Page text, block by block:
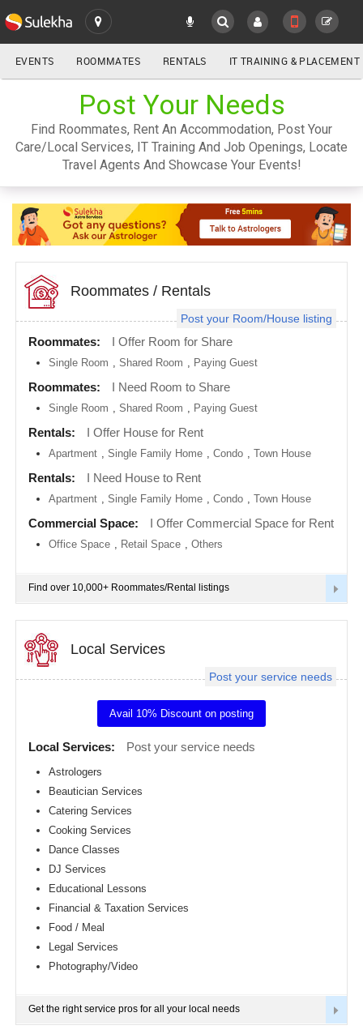
LOCATION
area
Austin
metro
area
Baltimore
metro
area
Bay
Area
Boston
area
Calgary
area
Chattanooga
area
Chicago
area
Cleveland
Area
Dallas
Fortworth
Detroit
metro
Hartford
metro
Indianapolis
Empire
metro
area
EVENTS
ROOMMATES
RENTALS
TRAINING
DAY
JOBS
CLASSIFIEDS
TRAVEL
INVEST
INDIA
PULSE
ALL
YOUR MOBILE NUMBER
GET APP LINK
EVENTS ROOMMATES RENTALS IT TRAINING & PLACEMENT
Post Your Needs
Find Roommates, Rent An Accommodation, Post Your
Care/Local Services, IT Training And Job Openings, Locate
Travel Agents And Showcase Your Events!
Post your Room/House listing
Roommates / Rentals
Roommates: I Offer Room for Share
Single Room ,Shared Room Paying Guest
Roommates: I Need Room to Share
Single Room ,Shared Room Paying Guest
Rentals: I Offer House for Rent
Apartment ,Single Family Home ,Condo ,Town House
Rentals: I Need House to Rent
Apartment ,Single Family Home ,Condo ,Town House
Commercial Space: I Offer Commercial Space for Rent
Office Space Retail Space ,Others
Find over 10,000+ Roommates/Rental listings
Post your service needs
Local Services
Avail 10% Discount on posting
Local Services: Post your service needs
Astrologers
Beautician Services
Catering Services
Cooking Services
Dance Classes
DJ Services
Educational Lessons
Financial & Taxation Services
Food / Meal
Legal Services
Photography/Video
Get the right service pros for all your local needs